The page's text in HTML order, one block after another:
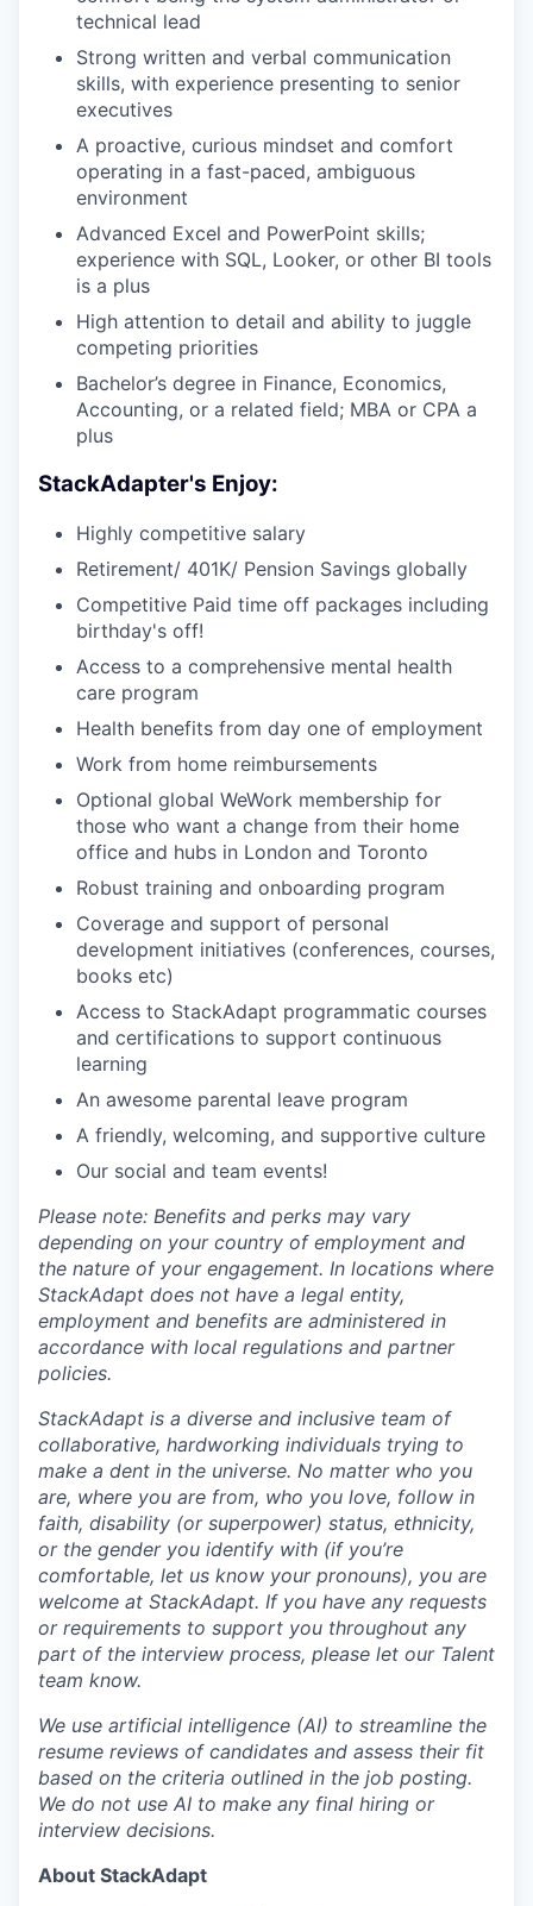
technical lead
Strong written and verbal communication
skills, with experience presenting to senior
executives
A proactive, curious mindset and comfort
operating in a fast-paced, ambiguous
environment
Advanced Excel and PowerPoint skills;
experience with SQL, Looker, or other BI tools
is a plus
High attention to detail and ability to juggle
competing priorities
Bachelor’s degree in Finance, Economics,
Accounting, or a related field; MBA or CPA a
plus
StackAdapter's Enjoy:
Highly competitive salary
Retirement/ 401K/ Pension Savings globally
Competitive Paid time off packages including
birthday's off!
Access to a comprehensive mental health
care program
Health benefits from day one of employment
Work from home reimbursements
Optional global WeWork membership for
those who want a change from their home
office and hubs in London and Toronto
Robust training and onboarding program
Coverage and support of personal
development initiatives (conferences, courses,
books etc)
Access to StackAdapt programmatic courses
and certifications to support continuous
learning
An awesome parental leave program
A friendly, welcoming, and supportive culture
Our social and team events!
Please note: Benefits and perks may vary
depending on your country of employment and
the nature of your engagement. In locations where
StackAdapt does not have a legal entity,
employment and benefits are administered in
accordance with local regulations and partner
policies.
StackAdapt is a diverse and inclusive team of
collaborative, hardworking individuals trying to
make a dent in the universe. No matter who you
are, where you are from, who you love, follow in
faith, disability (or superpower) status, ethnicity,
or the gender you identify with (if you’re
comfortable, let us know your pronouns), you are
welcome at StackAdapt. If you have any requests
or requirements to support you throughout any
part of the interview process, please let our Talent
team know.
We use artificial intelligence (AI) to streamline the
resume reviews of candidates and assess their fit
based on the criteria outlined in the job posting.
We do not use AI to make any final hiring or
interview decisions.
About StackAdapt